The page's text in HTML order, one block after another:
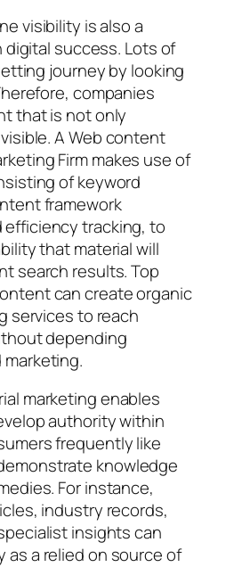
visibility is also a
success. Lots of
journey by looking
companies
that is not only
A Web content
Firm makes use of
of keyword
framework
tracking, to
that material will
search results. Top
can create organic
services to reach
depending
marketing enables
authority within
frequently like
knowledge
For instance,
industry records,
insights can
as a relied on source of